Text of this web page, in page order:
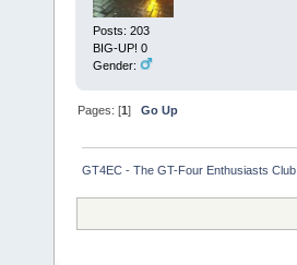
Posts: 203
BIG-UP! 0
Gender:
Pages: [1]Go Up
GT4EC - The GT-Four Enthusiasts Club